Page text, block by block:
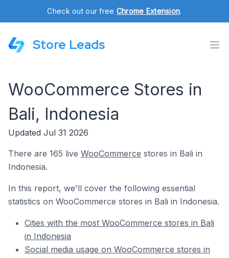
Check out our free Chrome Extension.
Store Leads
WooCommerce Stores in
Bali, Indonesia
Updated Jul 31 2026
There are 165 live WooCommerce stores in Bali in
Indonesia.
In this report, we'll cover the following essential
statistics on WooCommerce stores in Bali in Indonesia.
Cities with the most WooCommerce stores in Bali
in Indonesia
Social media usage on WooCommerce stores in